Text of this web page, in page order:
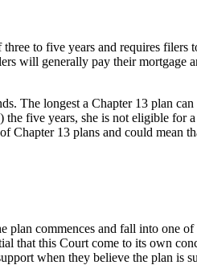
to five years and requires filers
will generally pay their mortgage
The longest a Chapter 13 plan
the five years, she is not eligible for
Chapter 13 plans and could mean
commences and fall into one
that this Court come to its own
when they believe the plan is